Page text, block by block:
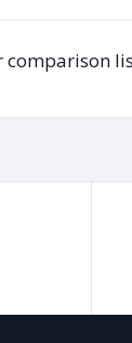
comparison